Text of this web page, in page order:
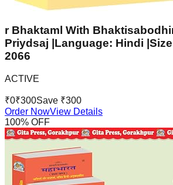
r Bhaktaml With
Priydsaj |Language: Hindi
2066
ACTIVE
₹0₹300Save ₹300
Order NowView Details
100% OFF